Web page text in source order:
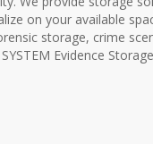
on your available
storage, crime
SYSTEM Evidence